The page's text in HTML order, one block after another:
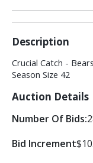
Description
Crucial Catch -
Season Size 42
Auction Details
Number Of Bids:
Bid Increment